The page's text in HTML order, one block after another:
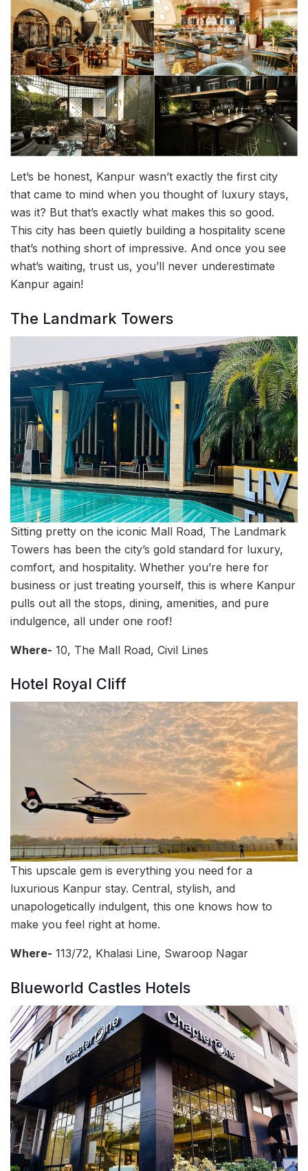
Let’s be honest, Kanpur wasn’t exactly the first city
that came to mind when you thought of luxury stays,
was it? But that’s exactly what makes this so good.
This city has been quietly building a hospitality scene
that’s nothing short of impressive. And once you see
what’s waiting, trust us, you’ll never underestimate
Kanpur again!
The Landmark Towers
Sitting pretty on the iconic Mall Road, The Landmark
Towers has been the city’s gold standard for luxury,
comfort, and hospitality. Whether you’re here for
business or just treating yourself, this is where Kanpur
pulls out all the stops, dining, amenities, and pure
indulgence, all under one roof!
Where- 10, The Mall Road, Civil Lines
Hotel Royal Cliff
This upscale gem is everything you need for a
luxurious Kanpur stay. Central, stylish, and
unapologetically indulgent, this one knows how to
make you feel right at home.
Where- 113/72, Khalasi Line, Swaroop Nagar
Blueworld Castles Hotels